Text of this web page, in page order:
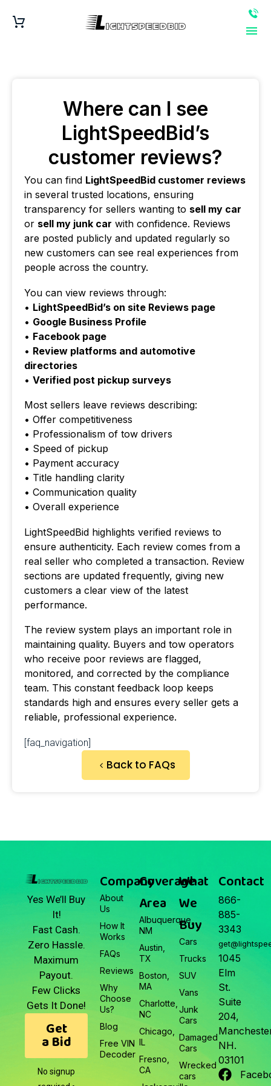
Where can I see
LightSpeedBid’s
customer reviews?
You can find LightSpeedBid customer reviews
in several trusted locations, ensuring
transparency for sellers wanting to sell my car
or sell my junk car with confidence. Reviews
are posted publicly and updated regularly so
new customers can see real experiences from
people across the country.
You can view reviews through:
• LightSpeedBid’s on site Reviews page
• Google Business Profile
• Facebook page
• Review platforms and automotive
directories
• Verified post pickup surveys
Most sellers leave reviews describing:
• Offer competitiveness
• Professionalism of tow drivers
• Speed of pickup
• Payment accuracy
• Title handling clarity
• Communication quality
• Overall experience
LightSpeedBid highlights verified reviews to
ensure authenticity. Each review comes from a
real seller who completed a transaction. Review
sections are updated frequently, giving new
customers a clear view of the latest
performance.
The review system plays an important role in
maintaining quality. Buyers and tow operators
who receive poor reviews are flagged,
monitored, and corrected by the compliance
team. This constant feedback loop keeps
standards high and ensures every seller gets a
reliable, professional experience.
[faq_navigation]
Back to FAQs
Yes We’ll Buy
It!
Fast Cash.
Zero Hassle.
Maximum
Payout.
Few Clicks
Gets It Done!
Get
a Bid
No signup
Company
About
Us
How It
Works
FAQs
Reviews
Why
Choose
Us?
Blog
Free VIN
Decoder
Coverage
Area
Albuquerque,
NM
Austin,
TX
Boston,
MA
Charlotte,
NC
Chicago,
IL
Fresno,
CA
What
We
Buy
Cars
Trucks
SUV
Vans
Junk
Cars
Damaged
Cars
Wrecked
cars
Contact
866-
885-
3343
1045
Elm
St.
Suite
204,
NH.
03101